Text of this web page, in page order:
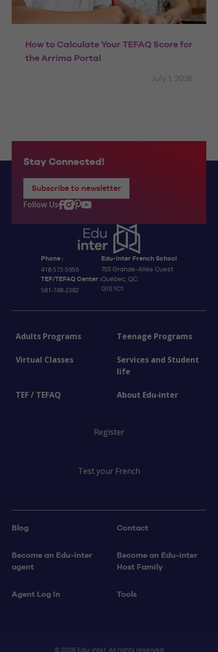
How to Calculate Your TEFAQ Score for
the Arrima Portal
July 1, 2026
Phone :
418-573-5956
TEF/TEFAQ Center :
581-748-2382
Edu-inter French School
755 Grande-Allée Ouest
Québec, QC
G1S 1C1
Stay Connected!
Subscribe to newsletter
Follow Us
Blog Contact
Become an Edu‑inter
agent
Become an Edu‑inter
Host Family
Agent Log In Tools
Adults Programs Teenage Programs
Virtual Classes
Services and Student
life
TEF / TEFAQ About Edu‑inter
Register
Test your French
© 2026 Edu-inter. All rights reserved